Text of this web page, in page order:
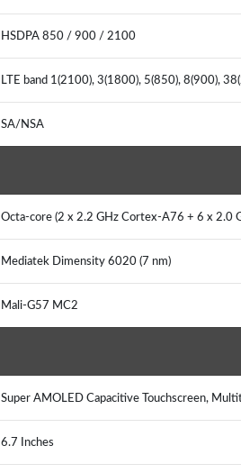
HSDPA 850 / 900 / 2100
LTE band 1(2100), 3(1800), 5(850), 8(900),
SA/NSA
Octa-core (2 x 2.2 GHz Cortex-A76 + 6 x 2.0
Mediatek Dimensity 6020 (7 nm)
Mali-G57 MC2
Super AMOLED Capacitive Touchscreen,
6.7 Inches